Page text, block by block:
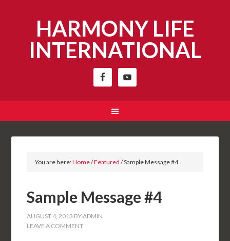
HARMONY LIFE
INTERNATIONAL
You are here:Home/Featured /Sample Message #4
Sample Message #4
AUGUST 4, 2013 BYADMIN
LEAVE A COMMENT